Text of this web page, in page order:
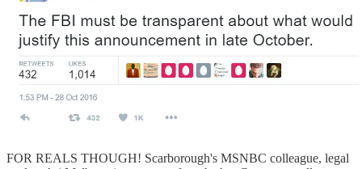
FOR REALS THOUGH! Scarborough's MSNBC colleague, legal